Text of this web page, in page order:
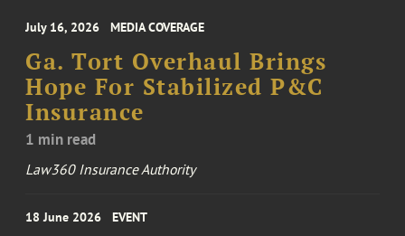
July 16, 2026 MEDIA COVERAGE
Ga. Tort Overhaul Brings
Hope For Stabilized P&C
Insurance
1 min read
Law360 Insurance Authority
18 June 2026 EVENT